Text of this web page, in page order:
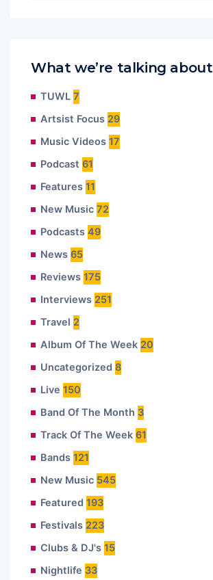
What we’re talking about
TUWL 7
Artsist Focus 29
Music Videos 17
Podcast 61
Features 11
New Music 72
Podcasts 49
News 65
Reviews 175
Interviews 251
Travel 2
Album Of The Week 20
Uncategorized 8
Live 150
Band Of The Month 3
Track Of The Week 61
Bands 121
New Music 545
Featured 193
Festivals 223
Clubs & DJ's 15
Nightlife 33